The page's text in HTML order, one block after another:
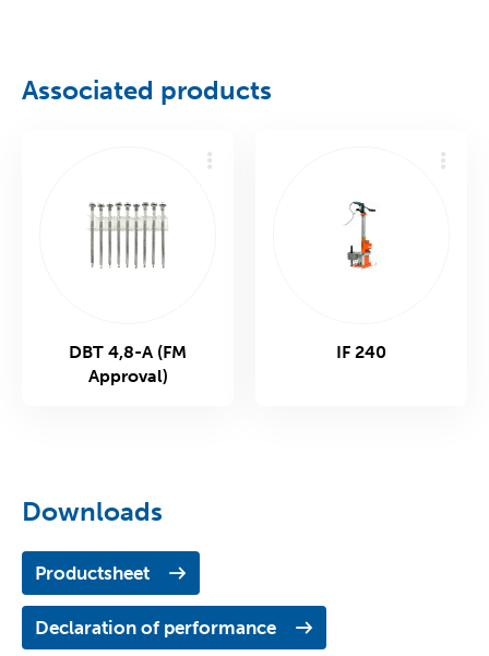
Associated products
DBT 4,8-A (FM
Approval)
IF 240
Downloads
Productsheet
Declaration of performance